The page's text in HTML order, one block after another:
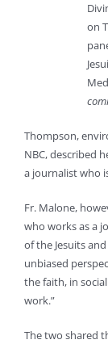
on
Thompson,
NBC, described
a journalist who
Fr. Malone,
who works as a
of the Jesuits
unbiased
the faith, in
work.”
The two shared